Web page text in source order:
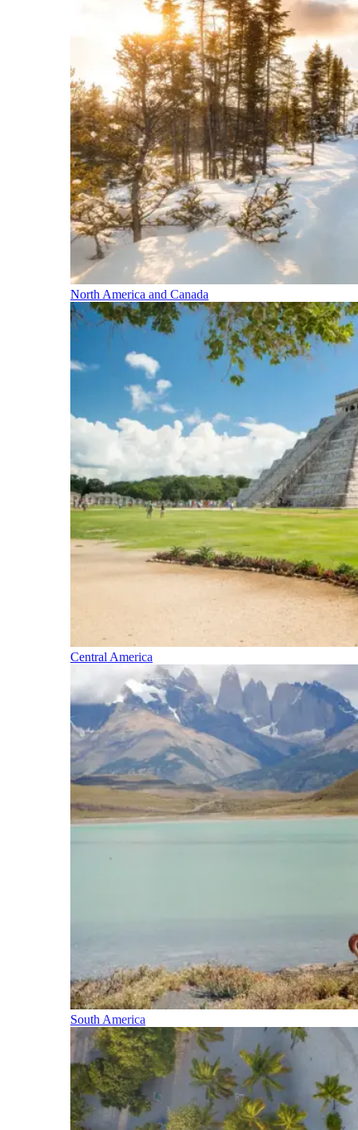
North America and Canada
Central America
South America